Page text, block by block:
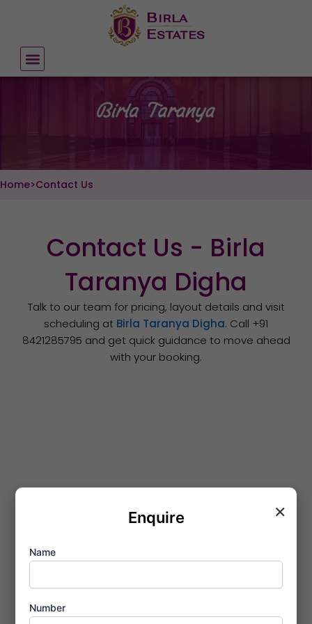
Home>Contact Us
Contact Us - Birla
Taranya Digha
Talk to our team for pricing, layout details and visit
scheduling at Birla Taranya Digha. Call ‪+91
8421285795‬ and get quick guidance to move ahead
with your booking.
×
Enquire
Name
Number